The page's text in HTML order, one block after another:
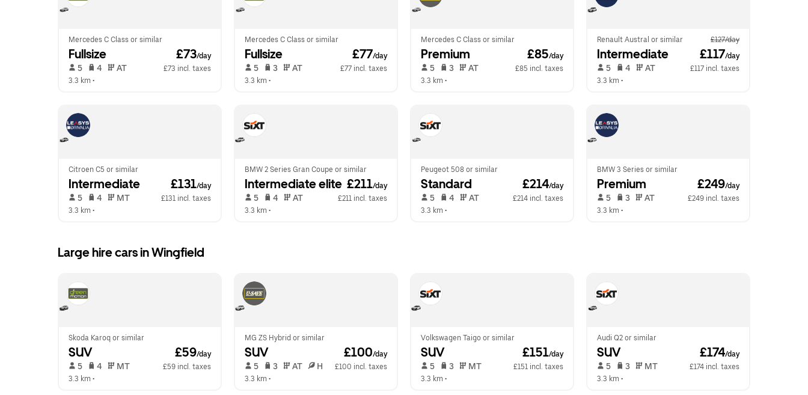
Mercedes C Class or similar
Fullsize £73/day
5 4 AT
£73 incl. taxes
3.3 km •
Mercedes C Class or similar
Fullsize £77/day
5 3 AT
£77 incl. taxes
3.3 km •
Mercedes C Class or similar
Premium £85/day
5 3 AT
£85 incl. taxes
3.3 km •
Renault Austral or similar £127/day
Intermediate £117/day
5 4 AT
£117 incl. taxes
3.3 km •
Citroen C5 or similar
Intermediate £131/day
5 4 MT
£131 incl. taxes
3.3 km •
BMW 2 Series Gran Coupe or similar
Intermediate elite £211/day
5 4 AT
£211 incl. taxes
3.3 km •
Peugeot 508 or similar
Standard £214/day
5 4 AT
£214 incl. taxes
3.3 km •
BMW 3 Series or similar
Premium £249/day
5 3 AT
£249 incl. taxes
3.3 km •
Large hire cars in Wingfield
Skoda Karoq or similar
SUV £59/day
5 4 MT
£59 incl. taxes
3.3 km •
MG ZS Hybrid or similar
SUV £100/day
5 3 AT H
£100 incl. taxes
3.3 km •
Volkswagen Taigo or similar
SUV £151/day
5 3 MT
£151 incl. taxes
3.3 km •
Audi Q2 or similar
SUV £174/day
5 3 MT
£174 incl. taxes
3.3 km •